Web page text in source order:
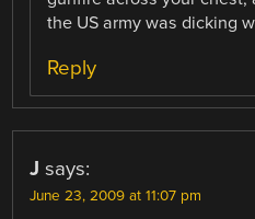
the US army was dicking
Reply
J says:
June 23, 2009 at 11:07 pm